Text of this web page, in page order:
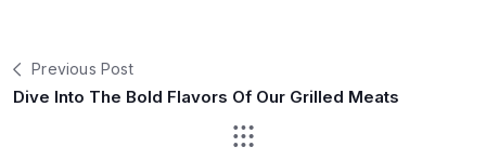
Previous Post
Dive Into The Bold Flavors Of Our Grilled Meats